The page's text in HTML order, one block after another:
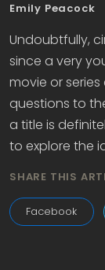
Emily Peacock
Undoubtfully,
since a very
movie or
questions to
a title is
to explore the
SHARE THIS
Facebook